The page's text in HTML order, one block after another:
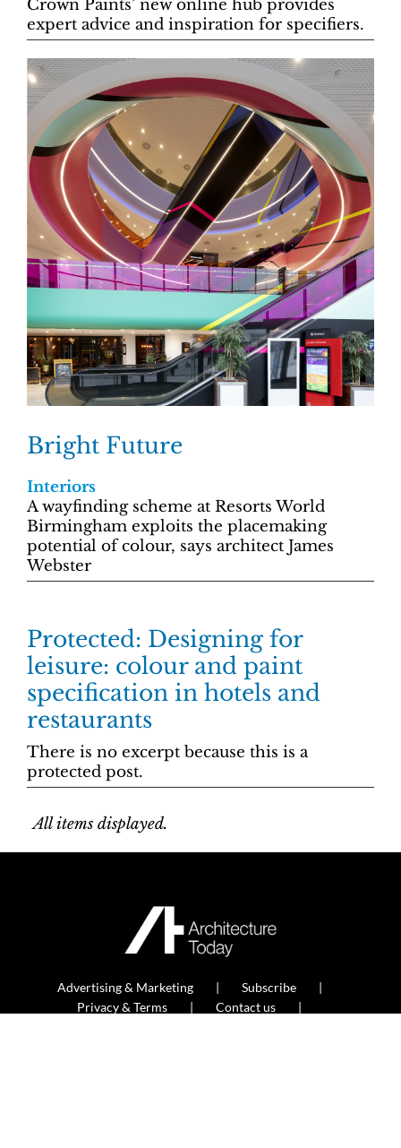
Crown Paints’ new online hub provides
expert advice and inspiration for specifiers.
Bright Future
Interiors
A wayfinding scheme at Resorts World
Birmingham exploits the placemaking
potential of colour, says architect James
Webster
Protected: Designing for
leisure: colour and paint
specification in hotels and
restaurants
There is no excerpt because this is a
protected post.
All items displayed.
Advertising & Marketing
Subscribe
Privacy & Terms
Contact us